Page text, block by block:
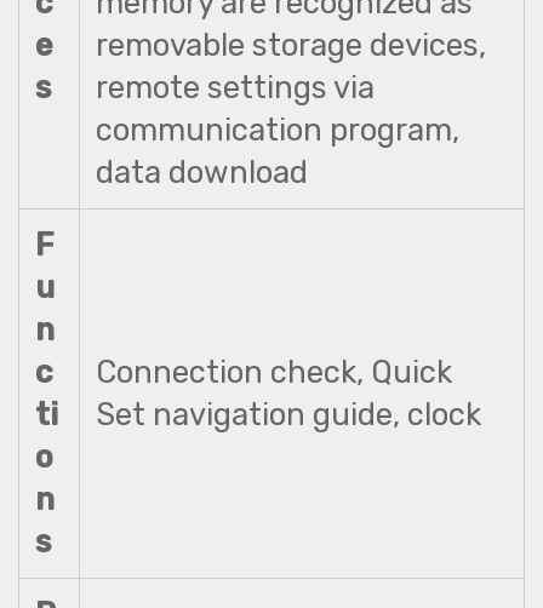
e
s
removable storage devices,
remote settings via
communication program,
data download
F
u
n
c
ti
o
n
s
Connection check, Quick
Set navigation guide, clock